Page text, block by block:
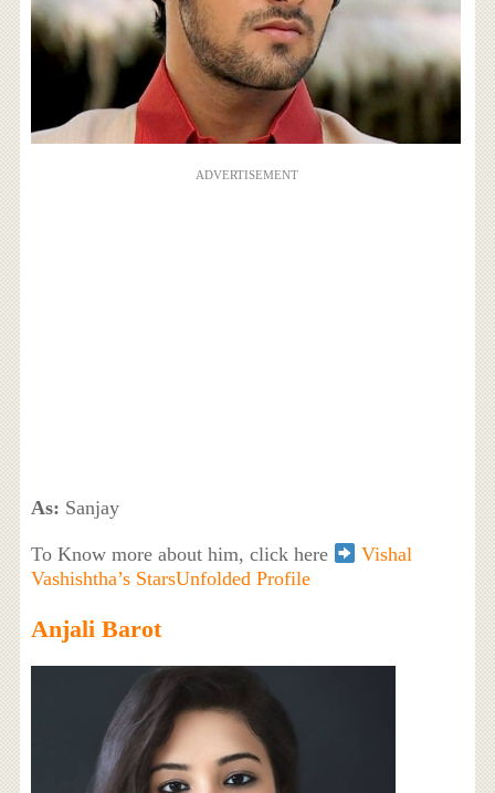
ADVERTISEMENT
As: Sanjay
To Know more about him, click here
Vishal
Vashishtha’s StarsUnfolded Profile
Anjali Barot